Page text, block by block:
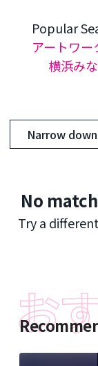
Popular
アートワ
横浜み
Narrow down
No
Try a